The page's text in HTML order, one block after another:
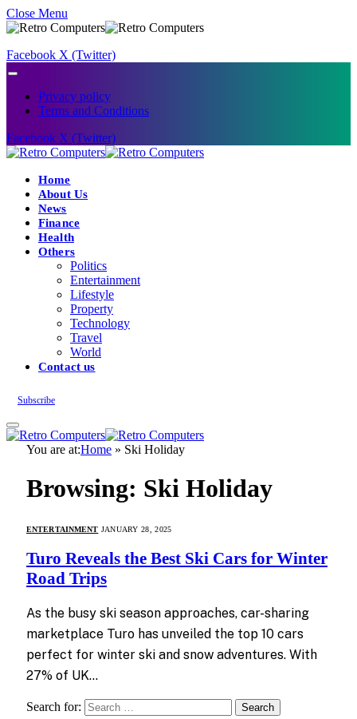
Close Menu
Facebook X (Twitter)
Privacy policy
Terms and Conditions
Facebook X (Twitter)
Home
About Us
News
Finance
Health
Others
Politics
Entertainment
Lifestyle
Property
Technology
Travel
World
Contact us
Subscribe
You are at:Home » Ski Holiday
Browsing: Ski Holiday
ENTERTAINMENT JANUARY 28, 2025
Turo Reveals the Best Ski Cars for Winter
Road Trips
As the busy ski season approaches, car-sharing
marketplace Turo has unveiled the top 10 cars
perfect for winter ski and snow adventures. With
27% of UK…
Search for: